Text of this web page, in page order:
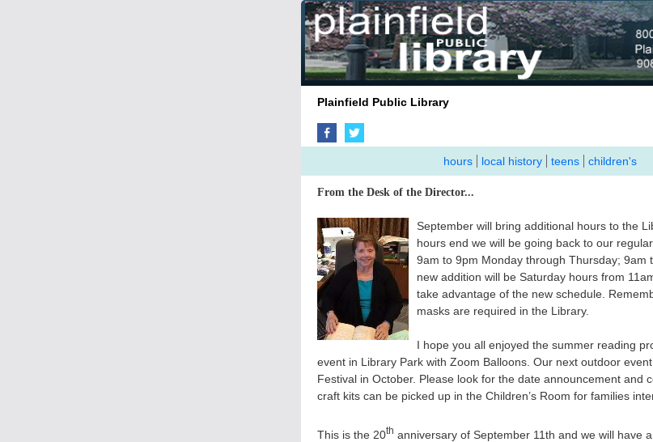
Plainfield Public Library
hours local history teens children's
From the Desk of the Director...
September will bring additional hours to the
hours end we will be going back to our
9am to 9pm Monday through Thursday; 9am
new addition will be Saturday hours from
take advantage of the new schedule.
masks are required in the Library.
I hope you all enjoyed the summer reading
event in Library Park with Zoom Balloons. Our next outdoor
Festival in October. Please look for the date announcement and
craft kits can be picked up in the Children’s Room for families
This is the 20th anniversary of September 11th and we will have